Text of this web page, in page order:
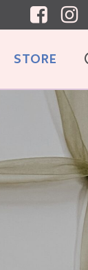
STORE